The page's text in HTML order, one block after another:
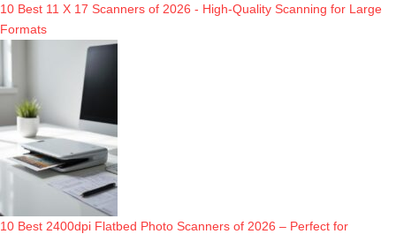
10 Best 11 X 17 Scanners of 2026 - High-Quality Scanning for Large
Formats
10 Best 2400dpi Flatbed Photo Scanners of 2026 – Perfect for